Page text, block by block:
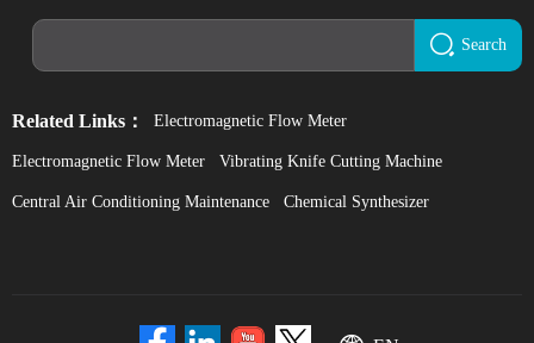
Search
Related Links： Electromagnetic Flow Meter
Electromagnetic Flow Meter Vibrating Knife Cutting Machine
Central Air Conditioning Maintenance Chemical Synthesizer